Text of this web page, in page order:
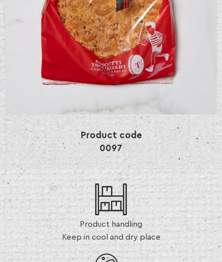
Product code
0097
Product handling
Keep in cool and dry place